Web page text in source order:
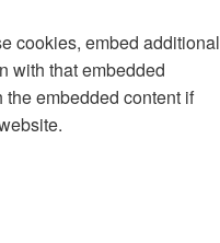
cookies, embed additional
with that embedded
embedded content if